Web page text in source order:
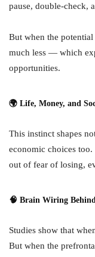
pause, double-check,
But when the
much less — which
opportunities.
🌍 Life, Money, and
This instinct shapes
economic choices
out of fear of losing,
🧠 Brain Wiring
Studies show that
But when the